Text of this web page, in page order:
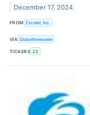
December 17, 2024
FROM Zscaler, Inc.
VIA GlobeNewswire
TICKERS ZS